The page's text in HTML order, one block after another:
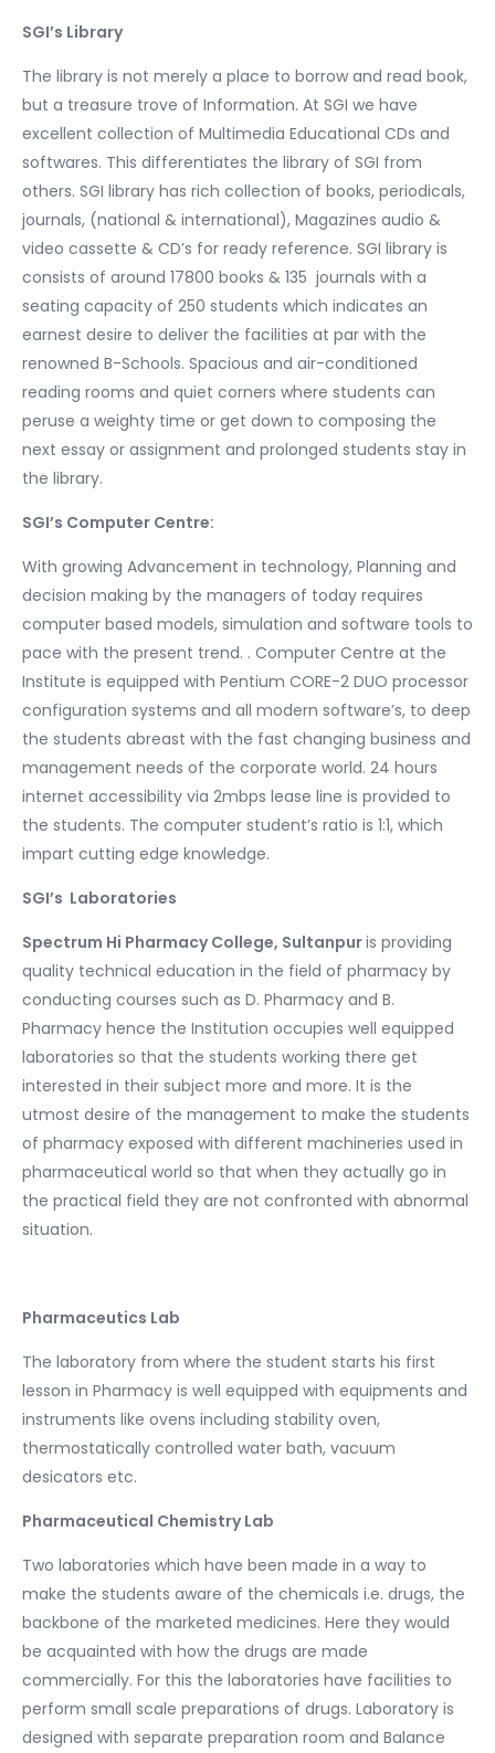
SGI’s Library
The library is not merely a place to borrow and read book,
but a treasure trove of Information. At SGI we have
excellent collection of Multimedia Educational CDs and
softwares. This differentiates the library of SGI from
others. SGI library has rich collection of books, periodicals,
journals, (national & international), Magazines audio &
video cassette & CD’s for ready reference. SGI library is
consists of around 17800 books & 135 journals with a
seating capacity of 250 students which indicates an
earnest desire to deliver the facilities at par with the
renowned B-Schools. Spacious and air-conditioned
reading rooms and quiet corners where students can
peruse a weighty time or get down to composing the
next essay or assignment and prolonged students stay in
the library.
SGI’s Computer Centre:
With growing Advancement in technology, Planning and
decision making by the managers of today requires
computer based models, simulation and software tools to
pace with the present trend. . Computer Centre at the
Institute is equipped with Pentium CORE-2 DUO processor
configuration systems and all modern software’s, to deep
the students abreast with the fast changing business and
management needs of the corporate world. 24 hours
internet accessibility via 2mbps lease line is provided to
the students. The computer student’s ratio is 1:1, which
impart cutting edge knowledge.
SGI’s Laboratories
Spectrum Hi Pharmacy College, Sultanpuris providing
quality technical education in the field of pharmacy by
conducting courses such as D. Pharmacy and B.
Pharmacy hence the Institution occupies well equipped
laboratories so that the students working there get
interested in their subject more and more. It is the
utmost desire of the management to make the students
of pharmacy exposed with different machineries used in
pharmaceutical world so that when they actually go in
the practical field they are not confronted with abnormal
situation.
Pharmaceutics Lab
The laboratory from where the student starts his first
lesson in Pharmacy is well equipped with equipments and
instruments like ovens including stability oven,
thermostatically controlled water bath, vacuum
desicators etc.
Pharmaceutical Chemistry Lab
Two laboratories which have been made in a way to
make the students aware of the chemicals i.e. drugs, the
backbone of the marketed medicines. Here they would
be acquainted with how the drugs are made
commercially. For this the laboratories have facilities to
perform small scale preparations of drugs. Laboratory is
designed with separate preparation room and Balance